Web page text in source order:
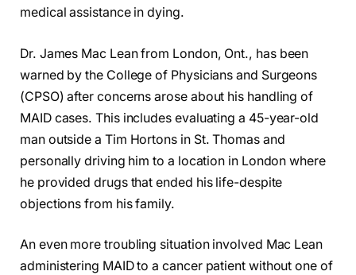
medical assistance in dying.
Dr. James Mac Lean from London, Ont., has been
warned by the College of Physicians and Surgeons
(CPSO) after concerns arose about his handling of
MAID cases. This includes evaluating a 45-year-old
man outside a Tim Hortons in St. Thomas and
personally driving him to a location in London where
he provided drugs that ended his life-despite
objections from his family.
An even more troubling situation involved Mac Lean
administering MAID to a cancer patient without one of